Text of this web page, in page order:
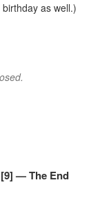
birthday as well.)
— The End